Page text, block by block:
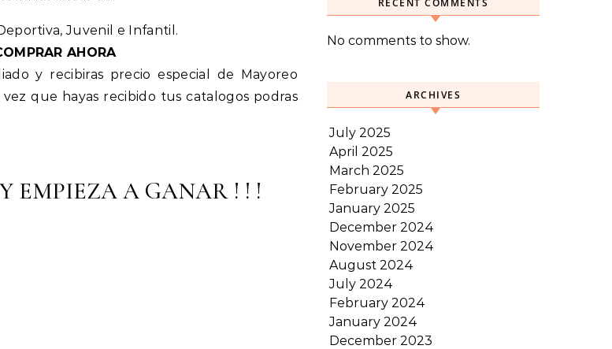
Juvenil e Infantil.
AHORA
y recibiras precio especial de Mayoreo
que hayas recibido tus catalogos podras
EMPIEZA A GANAR ! ! !
RECENT COMMENTS
No comments to show.
ARCHIVES
July 2025
April 2025
March 2025
February 2025
January 2025
December 2024
November 2024
August 2024
July 2024
February 2024
January 2024
December 2023